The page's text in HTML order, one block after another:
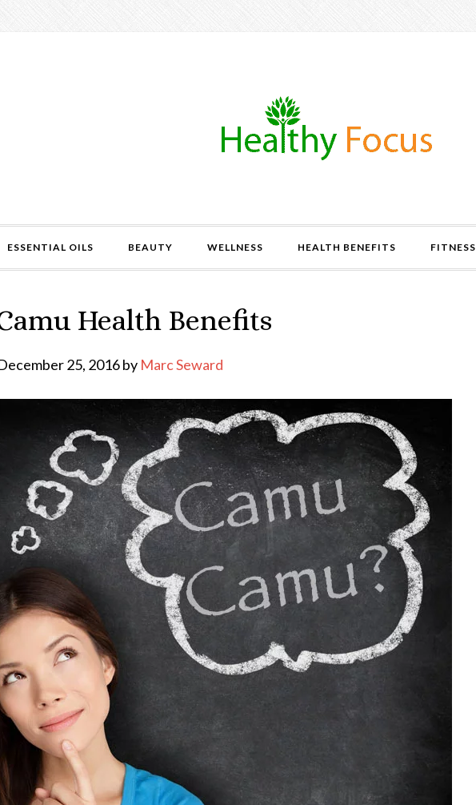
ESSENTIAL OILS BEAUTY WELLNESS HEALTH BENEFITS FITNESS
Health Benefits
25, 2016 by Marc Seward